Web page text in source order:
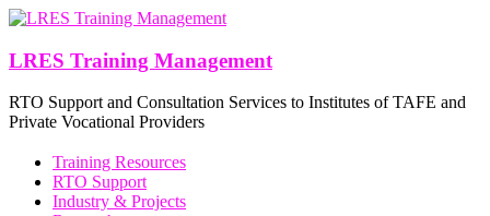
Skip
content
LRES Training Management
RTO Support and Consultation Services to Institutes of TAFE and
Private Vocational Providers
Training Resources
RTO Support
Industry & Projects